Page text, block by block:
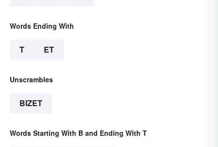
Words Ending With
T ET
Unscrambles
BIZET
Words Starting With B and Ending With T